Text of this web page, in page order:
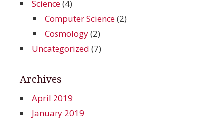
Science(4)
Computer Science(2)
Cosmology(2)
Uncategorized (7)
Archives
April 2019
January 2019